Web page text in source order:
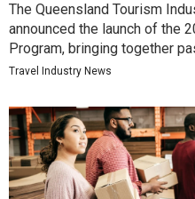
The Queensland Tourism
announced the launch of the
Program, bringing together
Travel Industry News